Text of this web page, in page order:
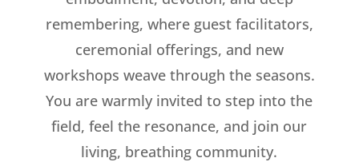
remembering, where guest facilitators,
ceremonial offerings, and new
workshops weave through the seasons.
You are warmly invited to step into the
field, feel the resonance, and join our
living, breathing community.